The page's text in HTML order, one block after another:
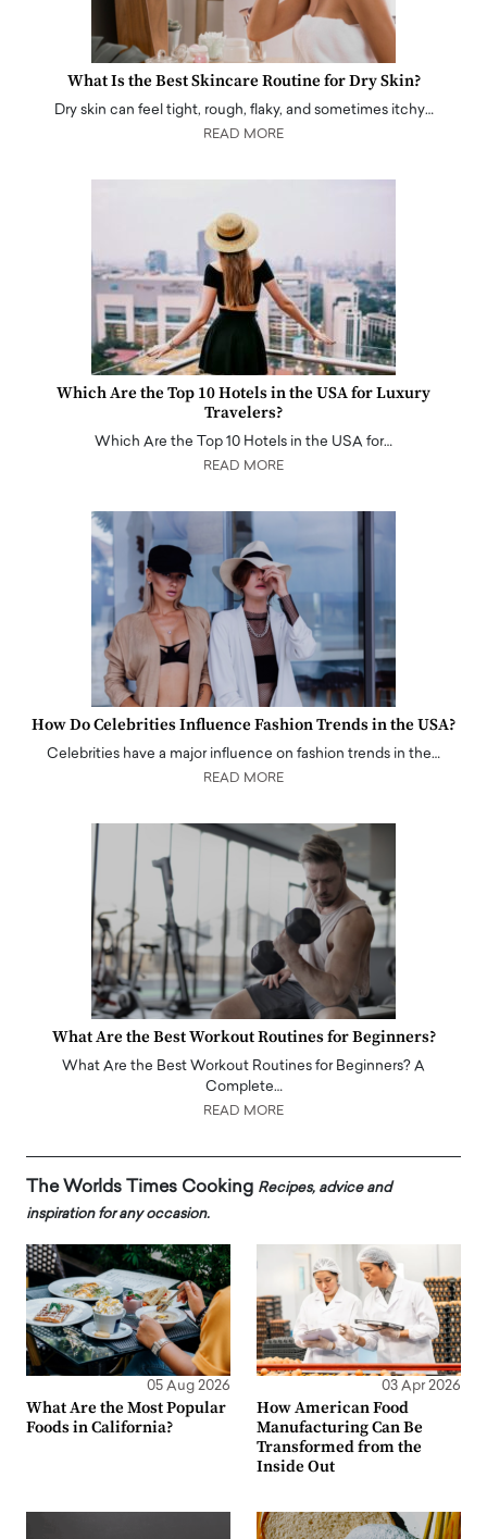
What Is the Best Skincare Routine for Dry Skin?
Dry skin can feel tight, rough, flaky, and sometimes itchy…
READ MORE
Which Are the Top 10 Hotels in the USA for Luxury
Travelers?
Which Are the Top 10 Hotels in the USA for…
READ MORE
How Do Celebrities Influence Fashion Trends in the USA?
Celebrities have a major influence on fashion trends in the…
READ MORE
What Are the Best Workout Routines for Beginners?
What Are the Best Workout Routines for Beginners? A
Complete…
READ MORE
The Worlds Times Cooking Recipes, advice and
inspiration for any occasion.
05 Aug 2026
What Are the Most Popular
Foods in California?
03 Apr 2026
How American Food
Manufacturing Can Be
Transformed from the
Inside Out